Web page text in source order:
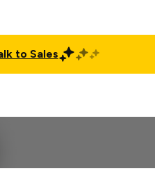
to Sales